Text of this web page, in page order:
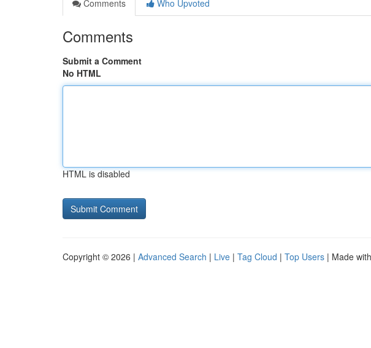
Comments
Who Upvoted
Comments
Submit a Comment
No HTML
HTML is disabled
Copyright © 2026 | Advanced Search | Live | Tag Cloud | Top Users | Made with